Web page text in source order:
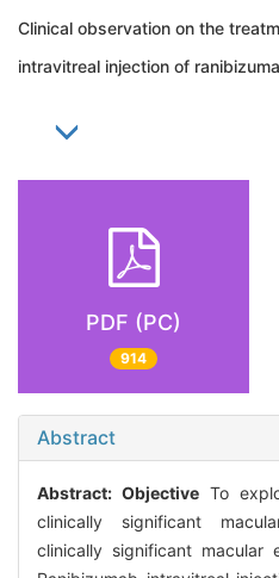
Clinical observation on the
intravitreal injection of
PDF (PC)
914
Abstract
Abstract: Objective To
clinically significant
clinically significant macular